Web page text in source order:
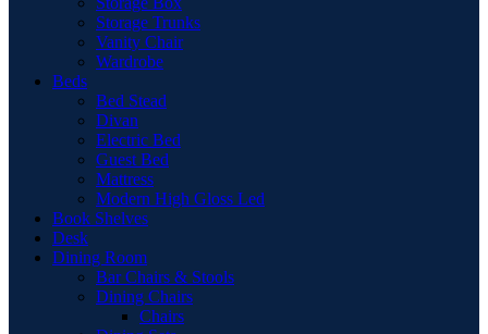
Storage Trunks
Vanity Chair
Wardrobe
Beds
Bed Stead
Divan
Electric Bed
Guest Bed
Mattress
Modern High Gloss Led
Book Shelves
Desk
Dining Room
Bar Chairs & Stools
Dining Chairs
Chairs